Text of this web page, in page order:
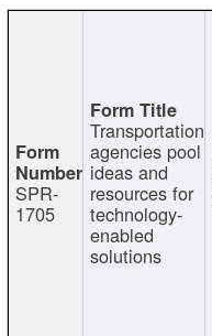
SPR-
1705
Transportation
agencies pool
ideas and
resources for
technology-
enabled
solutions